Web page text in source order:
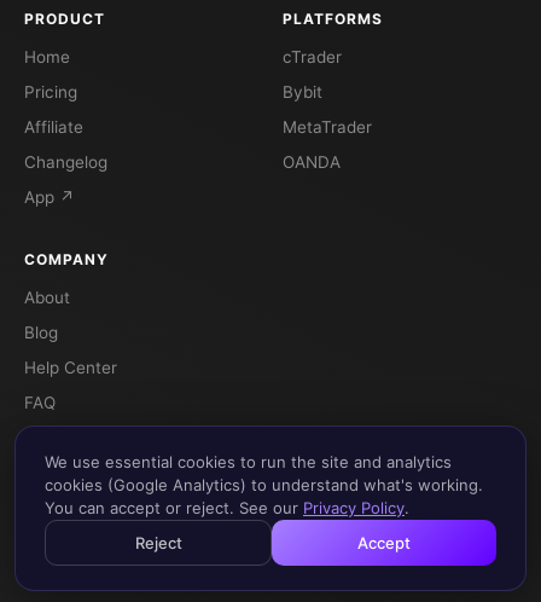
PRODUCT
Home
Pricing
Affiliate
Changelog
App ↗
PLATFORMS
cTrader
Bybit
MetaTrader
OANDA
COMPANY
About
Blog
Help Center
FAQ
Privacy
© 2026 Flow 88 - Gestão de Ativos Lda. All rights reserved.
We use essential cookies to run the site and analytics
cookies (Google Analytics) to understand what's working.
You can accept or reject. See our Privacy Policy.
Reject
Accept